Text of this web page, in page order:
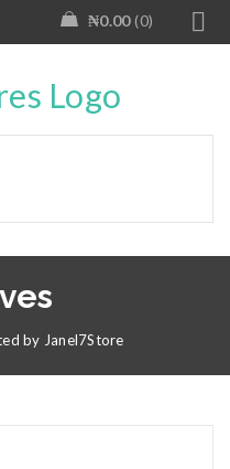
₦0.00 0
by Janel7Store